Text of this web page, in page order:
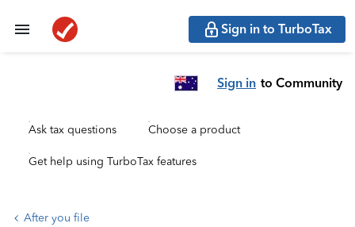
Sign in to TurboTax
Sign in to Community
Ask tax questions Choose a product
Get help using TurboTax features
After you file